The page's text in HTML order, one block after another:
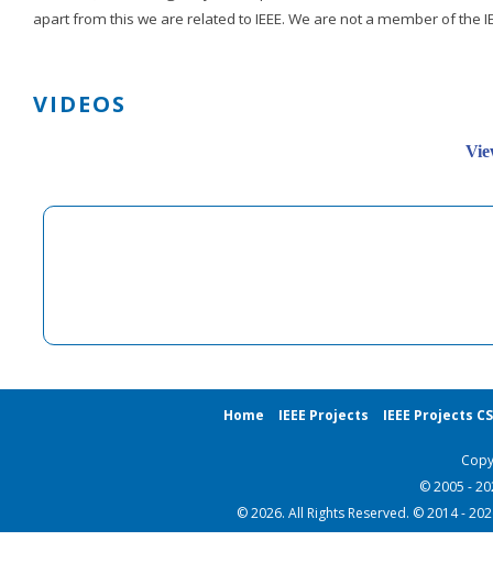
apart from this we are related to IEEE. We are not a member of the
VIDEOS
Home IEEE Projects IEEE Projects
© 2005 -
© 2026. All Rights Reserved. © 2014 -